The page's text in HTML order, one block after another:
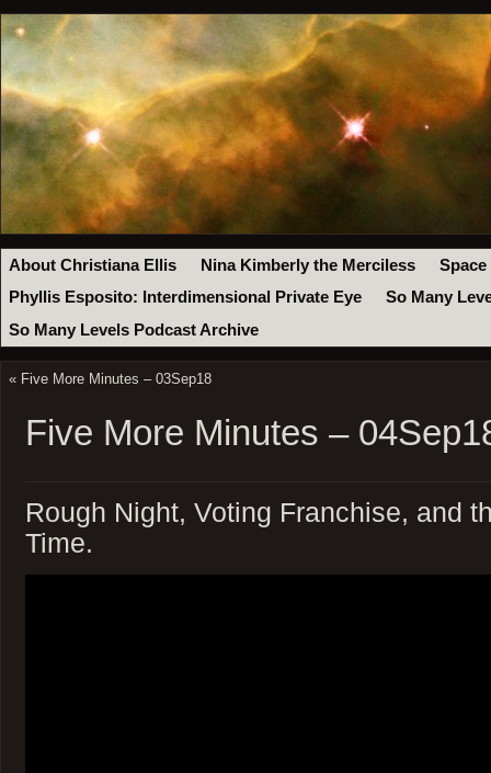
About Christiana Ellis Nina Kimberly the Merciless
Space
Phyllis Esposito: Interdimensional Private Eye
So Many
So Many Levels Podcast Archive
« Five More Minutes – 03Sep18
Five More Minutes –
Rough Night, Voting Franchise, and
Time.